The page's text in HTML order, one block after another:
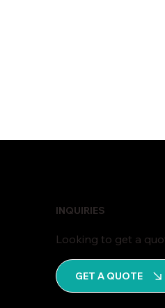
GET A QUOTE
Looking to get a
INQUIRIES